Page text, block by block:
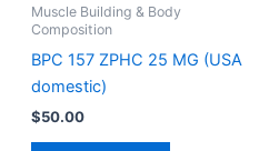
Muscle Building & Body
Composition
BPC 157 ZPHC 25 MG (USA
domestic)
$50.00